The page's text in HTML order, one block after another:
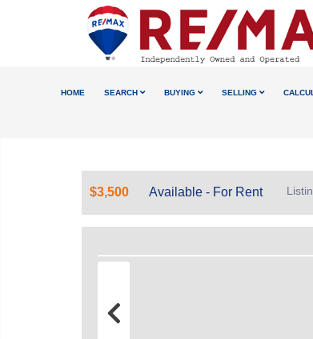
HOME SEARCH BUYING SELLING
$3,500 Available - For Rent